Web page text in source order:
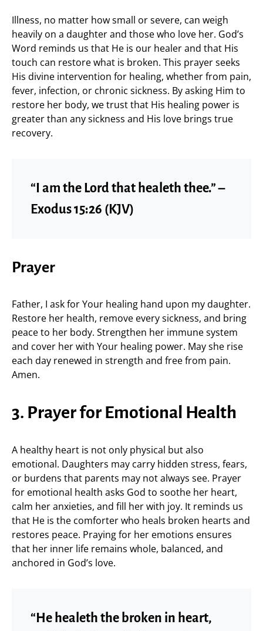
Illness, no matter how small or severe, can weigh
heavily on a daughter and those who love her. God’s
Word reminds us that He is our healer and that His
touch can restore what is broken. This prayer seeks
His divine intervention for healing, whether from pain,
fever, infection, or chronic sickness. By asking Him to
restore her body, we trust that His healing power is
greater than any sickness and His love brings true
recovery.
“I am the Lord that healeth thee.” –
Exodus 15:26 (KJV)
Prayer
Father, I ask for Your healing hand upon my daughter.
Restore her health, remove every sickness, and bring
peace to her body. Strengthen her immune system
and cover her with Your healing power. May she rise
each day renewed in strength and free from pain.
Amen.
3. Prayer for Emotional Health
A healthy heart is not only physical but also
emotional. Daughters may carry hidden stress, fears,
or burdens that parents may not always see. Prayer
for emotional health asks God to soothe her heart,
calm her anxieties, and fill her with joy. It reminds us
that He is the comforter who heals broken hearts and
restores peace. Praying for her emotions ensures
that her inner life remains whole, balanced, and
anchored in God’s love.
“He healeth the broken in heart,